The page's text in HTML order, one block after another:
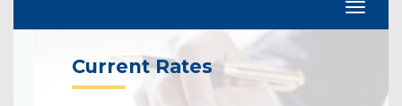
Current Rates